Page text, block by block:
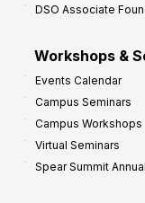
DSO Associate
Workshops &
Events Calendar
Campus Seminars
Campus Workshops
Virtual Seminars
Spear Summit